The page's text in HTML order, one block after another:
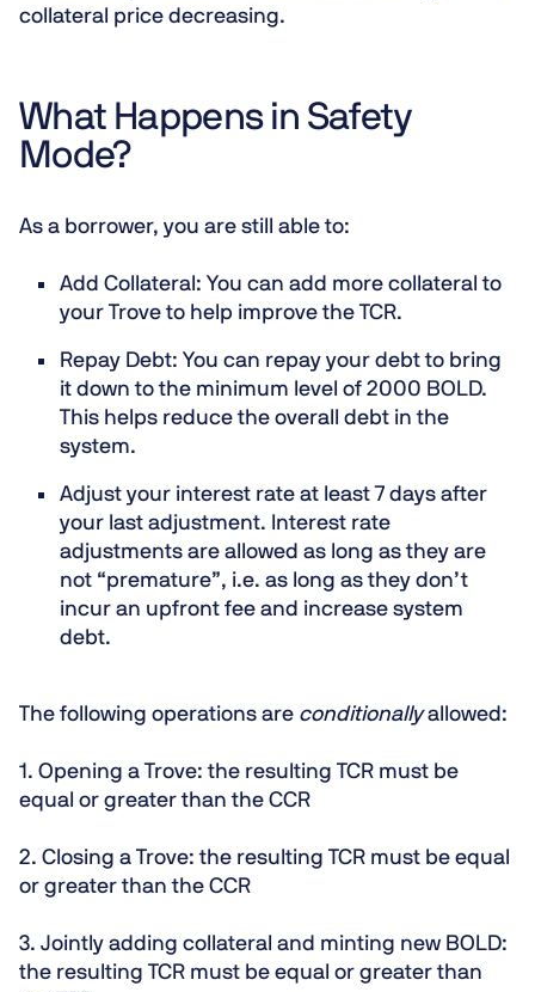
collateral price decreasing.
What Happens in Safety
Mode?
As a borrower, you are still able to:
Add Collateral : You can add more collateral to
your Trove to help improve the TCR.
Repay Debt: You can repay your debt to bring
it down to the minimum level of 2000 BOLD.
This helps reduce the overall debt in the
system.
Adjust your interest rate at least 7 days after
your last adjustment. Interest rate
adjustments are allowed as long as they are
not “premature”, i.e. as long as they don’t
incur an upfront fee and increase system
debt.
The following operations are conditionallyallowed:
1. Opening a Trove: the resulting TCR must be
equal or greater than the CCR
2. Closing a Trove:the resulting TCR must be equal
or greater than the CCR
3. Jointly adding collateral and minting new BOLD:
the resulting TCR must be equal or greater than